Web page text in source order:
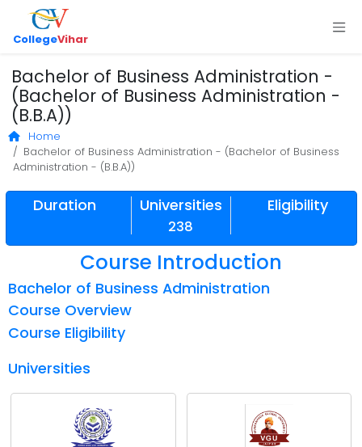
CollegeVihar
Bachelor of Business Administration -
(Bachelor of Business Administration -
(B.B.A))
Home
Bachelor of Business Administration - (Bachelor of Business
Administration - (B.B.A))
Duration Universities
238
Eligibility
Course Introduction
Bachelor of Business Administration
Course Overview
Course Eligibility
Universities